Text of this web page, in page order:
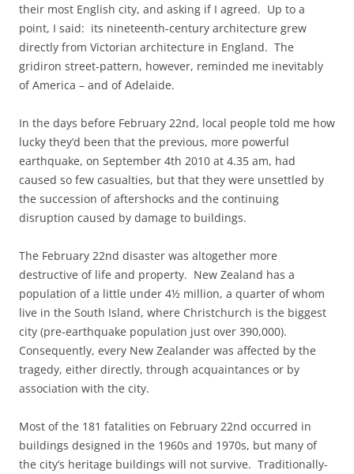
their most English city, and asking if I agreed. Up to a
point, I said: its nineteenth-century architecture grew
directly from Victorian architecture in England. The
gridiron street-pattern, however, reminded me inevitably
of America – and of Adelaide.
In the days before February 22nd, local people told me how
lucky they’d been that the previous, more powerful
earthquake, on September 4th 2010 at 4.35 am, had
caused so few casualties, but that they were unsettled by
the succession of aftershocks and the continuing
disruption caused by damage to buildings.
The February 22nd disaster was altogether more
destructive of life and property. New Zealand has a
population of a little under 4½ million, a quarter of whom
live in the South Island, where Christchurch is the biggest
city (pre-earthquake population just over 390,000).
Consequently, every New Zealander was affected by the
tragedy, either directly, through acquaintances or by
association with the city.
Most of the 181 fatalities on February 22nd occurred in
buildings designed in the 1960s and 1970s, but many of
the city’s heritage buildings will not survive. Traditionally-